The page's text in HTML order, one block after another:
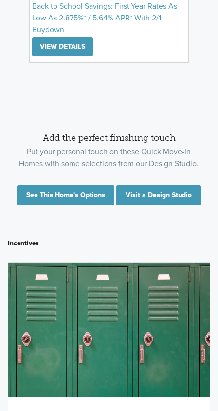
Back to School Savings: First-Year Rates As
Low As 2.875%* / 5.64% APR* With 2/1
Buydown
VIEW DETAILS
Add the perfect finishing touch
Put your personal touch on these Quick Move-In
Homes with some selections from our Design Studio.
See This Home's Options Visit a Design Studio
Incentives